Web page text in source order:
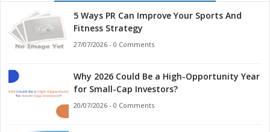
5 Ways PR Can Improve Your Sports And
Fitness Strategy
27/07/2026 - 0 Comments
Why 2026 Could Be a High-Opportunity Year
for Small-Cap Investors?
20/07/2026 - 0 Comments